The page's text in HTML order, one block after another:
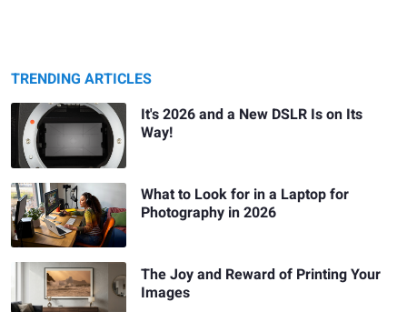
TRENDING ARTICLES
It's 2026 and a New DSLR Is on Its
Way!
What to Look for in a Laptop for
Photography in 2026
The Joy and Reward of Printing Your
Images